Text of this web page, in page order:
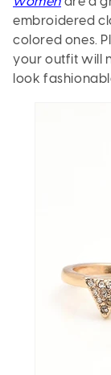
embroidered
colored ones.
your outfit will
look